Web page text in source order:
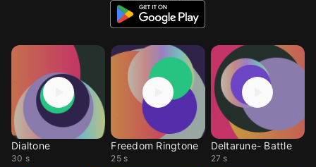
Dialtone
30 s
Freedom Ringtone
25 s
Deltarune- Battle
27 s